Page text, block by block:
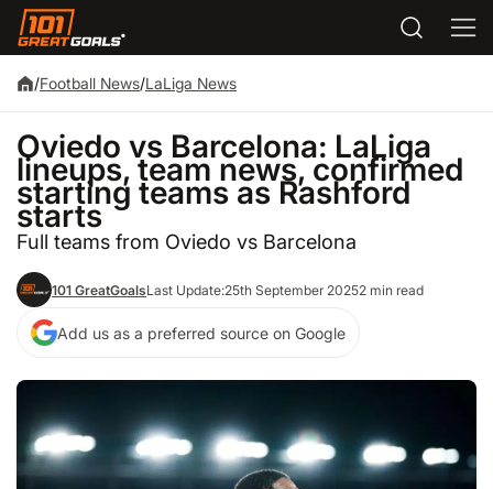
/Football News/LaLiga News
Oviedo vs Barcelona: LaLiga
lineups, team news, confirmed
starting teams as Rashford
starts
Full teams from Oviedo vs Barcelona
101 GreatGoalsLast Update:25th September 20252 min read
Add us as a preferred source on Google